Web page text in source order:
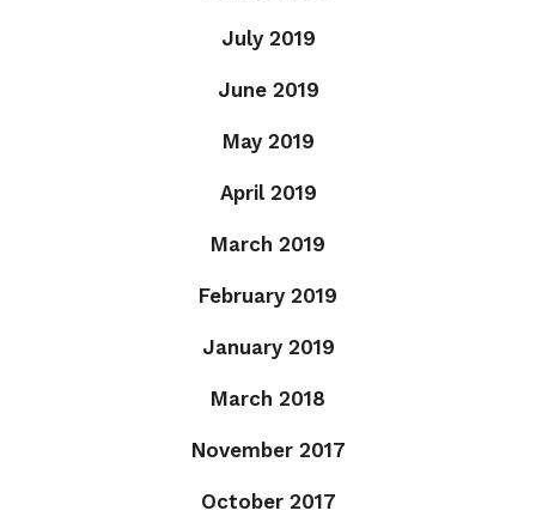
July 2019
June 2019
May 2019
April 2019
March 2019
February 2019
January 2019
March 2018
November 2017
October 2017